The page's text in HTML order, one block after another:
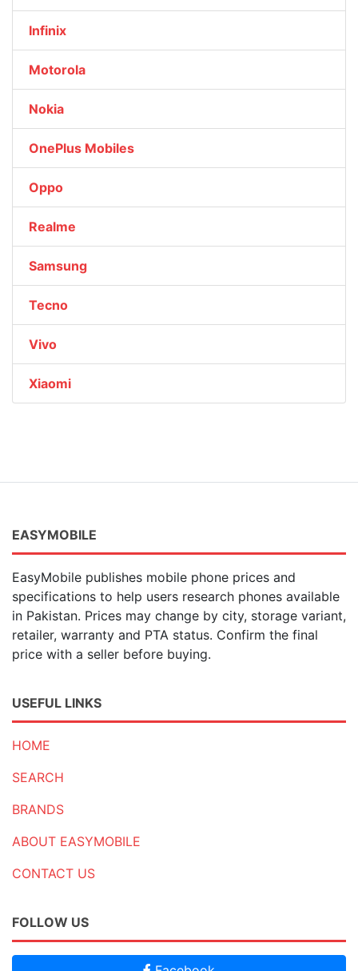
Infinix
Motorola
Nokia
OnePlus Mobiles
Oppo
Realme
Samsung
Tecno
Vivo
Xiaomi
EASYMOBILE
EasyMobile publishes mobile phone prices and
specifications to help users research phones available
in Pakistan. Prices may change by city, storage variant,
retailer, warranty and PTA status. Confirm the final
price with a seller before buying.
USEFUL LINKS
HOME
SEARCH
BRANDS
ABOUT EASYMOBILE
CONTACT US
FOLLOW US